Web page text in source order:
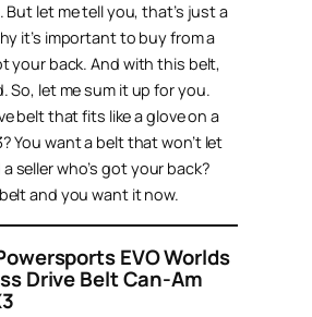
let me tell you, that’s just a
it’s important to buy from a
your back. And with this belt,
So, let me sum it up for you.
belt that fits like a glove on a
You want a belt that won’t let
seller who’s got your back?
and you want it now.
EVO Worlds
Drive Belt Can-Am